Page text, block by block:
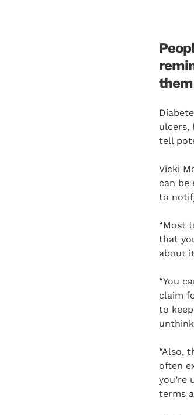
ulcers,
tell
Vicki
can be
to
“Most
that
about
“You
claim
to
“Also,
often
you’re
terms